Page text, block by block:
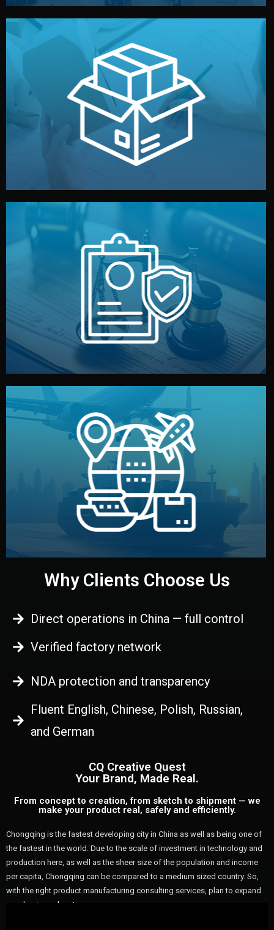
Branding & Packaging
We design your logo, packaging, and visual identity to
make your brand stand out. Printing and packaging are
handled by professional studios in China.
Legal Safety & NDA
We protect your intellectual property with NDAs signed
by both sides and the factory. Your idea and design stay
fully confidential.
Logistics & Delivery
We manage transport from factory to your warehouse
— by sea, air, or rail — with customs clearance, insurance,
and all documentation included.
Why Clients Choose Us
Direct operations in China — full control
Verified factory network
NDA protection and transparency
Fluent English, Chinese, Polish, Russian,
and German
CQ Creative Quest
Your Brand, Made Real.
From concept to creation, from sketch to shipment — we
make your product real, safely and efficiently.
Chongqing is the fastest developing city in China as well as being one of
the fastest in the world. Due to the scale of investment in technology and
production here, as well as the sheer size of the population and income
per capita, Chongqing can be compared to a medium sized country. So,
with the right product manufacturing consulting services, plan to expand
your business here!